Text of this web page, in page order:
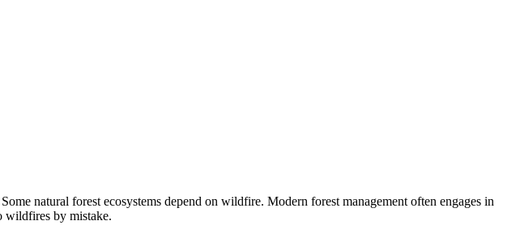
natural forest ecosystems depend on wildfire. Modern forest management often engages in
wildfires by mistake.